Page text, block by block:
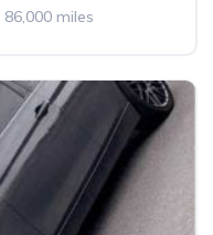
86,000 miles